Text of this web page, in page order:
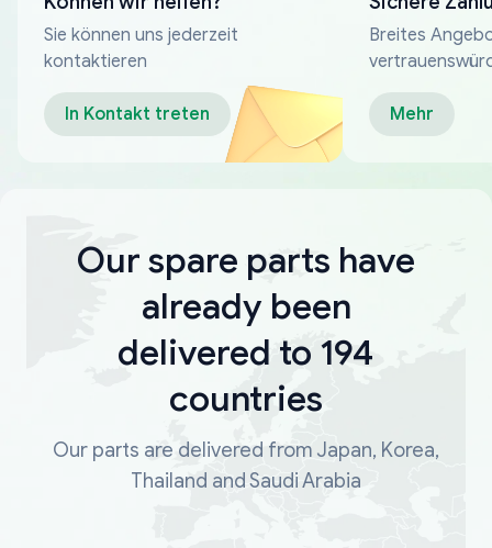
Sie können uns jederzeit
kontaktieren
In Kontakt treten
Breites
Mehr
Our spare parts have
already been
delivered to 194
countries
Our parts are delivered from Japan, Korea,
Thailand and Saudi Arabia